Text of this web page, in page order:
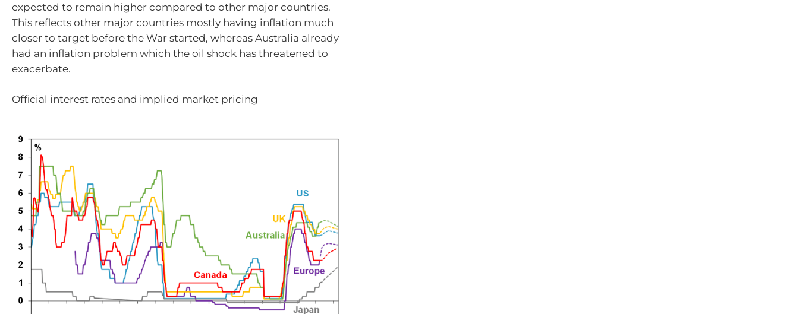
expected to remain higher compared to other major countries.
This reflects other major countries mostly having inflation much
closer to target before the War started, whereas Australia already
had an inflation problem which the oil shock has threatened to
exacerbate.
Official interest rates and implied market pricing